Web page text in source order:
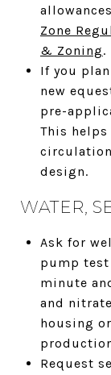
Zone
& Zoning.
If you
new
pre-
This
design.
WATER,
Ask for
pump
minute
and
housing
Request